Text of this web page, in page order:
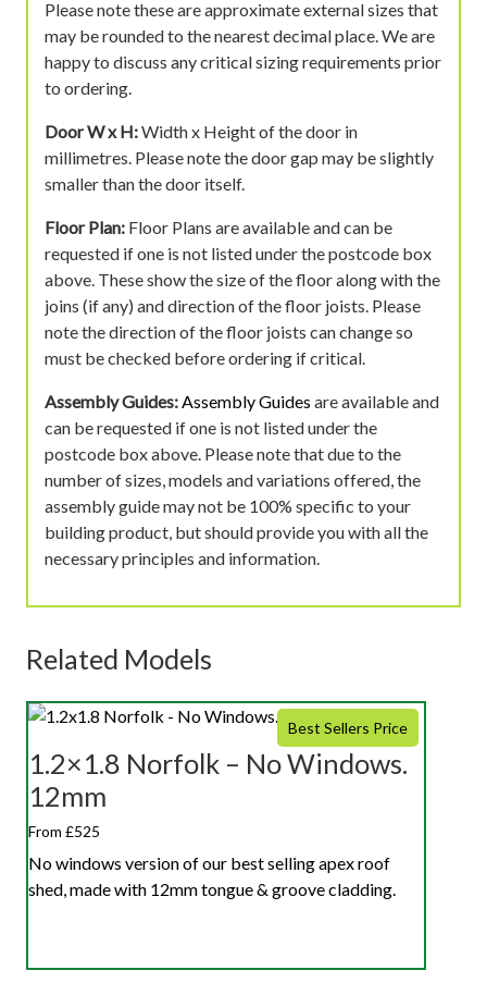
Please note these are approximate external sizes that
may be rounded to the nearest decimal place. We are
happy to discuss any critical sizing requirements prior
to ordering.
Door W x H:Width x Height of the door in
millimetres. Please note the door gap may be slightly
smaller than the door itself.
Floor Plan: Floor Plans are available and can be
requested if one is not listed under the postcode box
above. These show the size of the floor along with the
joins (if any) and direction of the floor joists. Please
note the direction of the floor joists can change so
must be checked before ordering if critical.
Assembly Guides:Assembly Guides are available and
can be requested if one is not listed under the
postcode box above. Please note that due to the
number of sizes, models and variations offered, the
assembly guide may not be 100% specific to your
building product, but should provide you with all the
necessary principles and information.
Related Models
Best Sellers Price
1.2×1.8 Norfolk – No Windows.
12mm
From £525
No windows version of our best selling apex roof
shed, made with 12mm tongue & groove cladding.